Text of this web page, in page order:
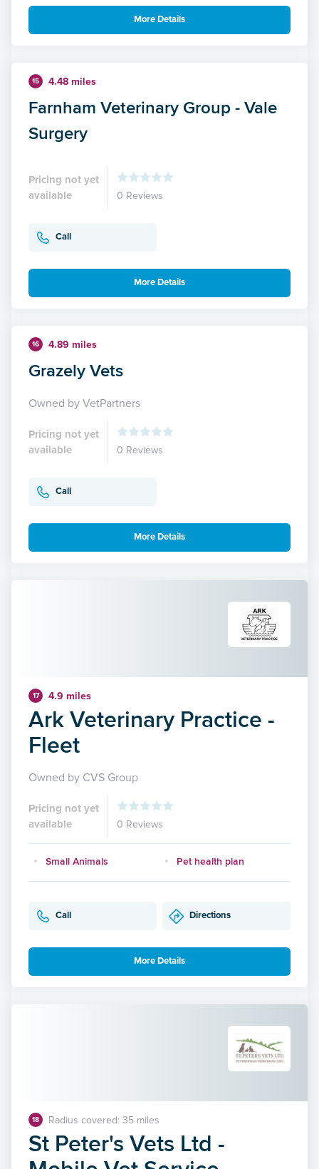
More Details
15 4.48 miles
Farnham Veterinary Group - Vale
Surgery
Pricing not yet
available
0 Reviews
Call
More Details
16 4.89 miles
Grazely Vets
Owned by VetPartners
Pricing not yet
available
0 Reviews
Call
More Details
17 4.9 miles
Ark Veterinary Practice -
Fleet
Owned by CVS Group
Pricing not yet
available
0 Reviews
Small Animals Pet health plan
Call Directions
More Details
18 Radius covered: 35 miles
St Peter's Vets Ltd -